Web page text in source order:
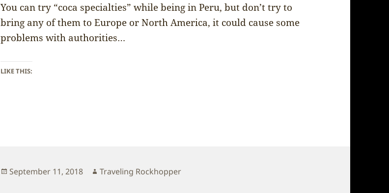
You can try “coca specialties” while being in Peru, but don’t try to
bring any of them to Europe or North America, it could cause some
problems with authorities…
LIKE THIS:
Posted
September 11, 2018 Author
Traveling Rockhopper